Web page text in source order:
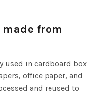
from
used in cardboard box
office paper, and
and reused to